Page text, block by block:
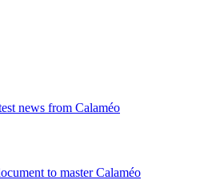
news from Calaméo
to master Calaméo